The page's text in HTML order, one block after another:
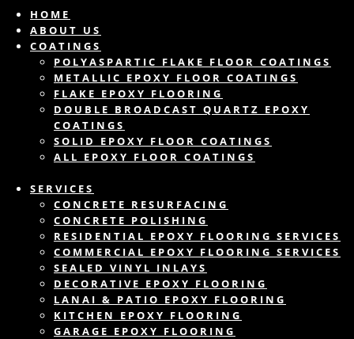
HOME
ABOUT US
COATINGS
POLYASPARTIC FLAKE FLOOR COATINGS
METALLIC EPOXY FLOOR COATINGS
FLAKE EPOXY FLOORING
DOUBLE BROADCAST QUARTZ EPOXY
COATINGS
SOLID EPOXY FLOOR COATINGS
ALL EPOXY FLOOR COATINGS
SERVICES
CONCRETE RESURFACING
CONCRETE POLISHING
RESIDENTIAL EPOXY FLOORING SERVICES
COMMERCIAL EPOXY FLOORING SERVICES
SEALED VINYL INLAYS
DECORATIVE EPOXY FLOORING
LANAI & PATIO EPOXY FLOORING
KITCHEN EPOXY FLOORING
GARAGE EPOXY FLOORING